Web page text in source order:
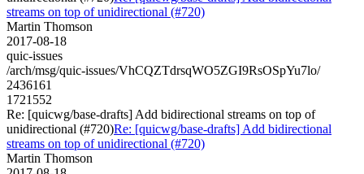
streams on top of unidirectional (#720)
Martin Thomson
2017-08-18
quic-issues
/arch/msg/quic-issues/VhCQZTdrsqWO5ZGI9RsOSpYu7lo/
2436161
1721552
Re: [quicwg/base-drafts] Add bidirectional streams on top of
unidirectional (#720)Re: [quicwg/base-drafts] Add bidirectional
streams on top of unidirectional (#720)
Martin Thomson